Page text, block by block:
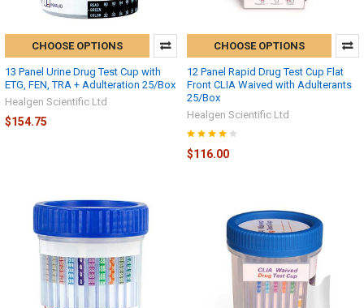
CHOOSE OPTIONS
13 Panel Urine Drug Test Cup with
ETG, FEN, TRA + Adulteration 25/Box
Healgen Scientific Ltd
$154.75
CHOOSE OPTIONS
12 Panel Rapid Drug Test Cup Flat
Front CLIA Waived with Adulterants
25/Box
Healgen Scientific Ltd
$116.00